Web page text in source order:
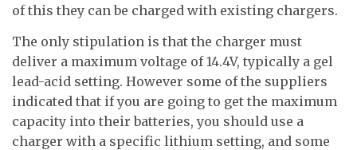
of this they can be charged with existing chargers.
The only stipulation is that the charger must
deliver a maximum voltage of 14.4V, typically a gel
lead-acid setting. However some of the suppliers
indicated that if you are going to get the maximum
capacity into their batteries, you should use a
charger with a specific lithium setting, and some